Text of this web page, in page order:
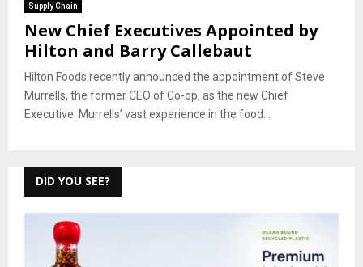
Supply Chain
New Chief Executives Appointed by
Hilton and Barry Callebaut
Hilton Foods recently announced the appointment of Steve
Murrells, the former CEO of Co-op, as the new Chief
Executive. Murrells’ vast experience in the food...
DID YOU SEE?